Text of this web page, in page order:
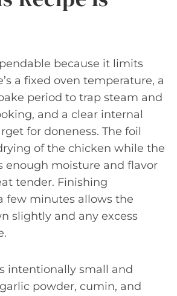
because it limits
a fixed oven temperature, a
period to trap steam and
and a clear internal
for doneness. The foil
of the chicken while the
enough moisture and flavor
tender. Finishing
few minutes allows the
slightly and any excess
intentionally small and
powder, cumin, and